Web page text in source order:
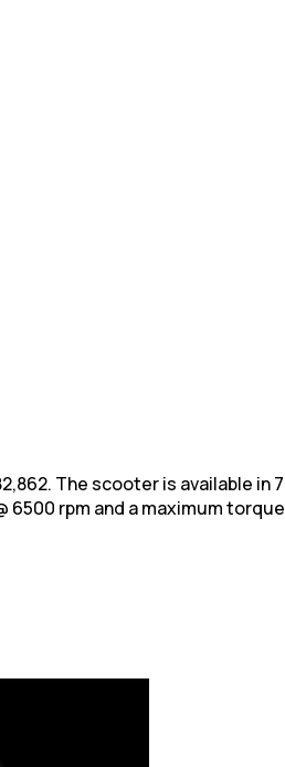
The scooter is available
6500 rpm and a maximum